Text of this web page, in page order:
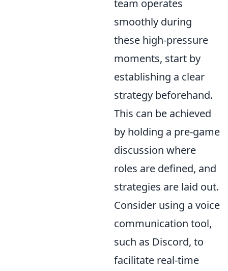
team operates
smoothly during
these high-pressure
moments, start by
establishing a clear
strategy beforehand.
This can be achieved
by holding a pre-game
discussion where
roles are defined, and
strategies are laid out.
Consider using a voice
communication tool,
such as Discord, to
facilitate real-time